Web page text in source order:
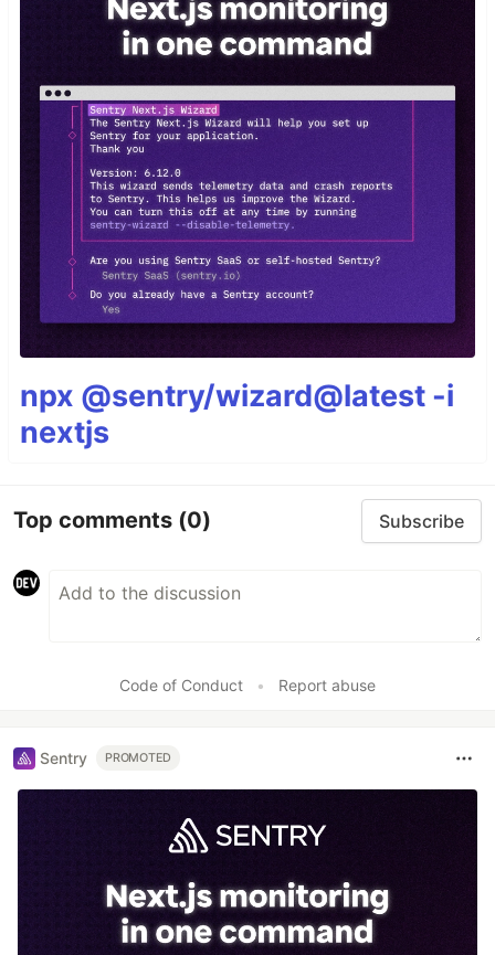
npx @sentry/wizard@latest -i
nextjs
Top comments (0) Subscribe
Code of Conduct • Report abuse
Sentry PROMOTED